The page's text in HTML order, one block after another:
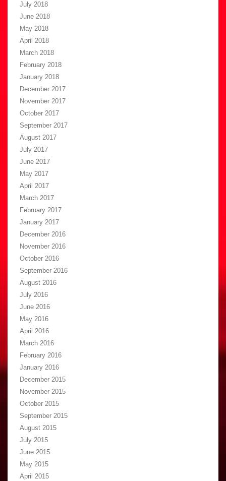
July 2018
June 2018
May 2018
April 2018
March 2018
February 2018
January 2018
December 2017
November 2017
October 2017
September 2017
August 2017
July 2017
June 2017
May 2017
April 2017
March 2017
February 2017
January 2017
December 2016
November 2016
October 2016
September 2016
August 2016
July 2016
June 2016
May 2016
April 2016
March 2016
February 2016
January 2016
December 2015
November 2015
October 2015
September 2015
August 2015
July 2015
June 2015
May 2015
April 2015